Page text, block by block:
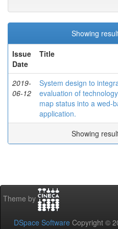
Showing
Issue
Date
Title
2019-
06-12
System design to
evaluation of
map status into a wed-
application.
Showing
Theme by
DSpace Software Copyright ©